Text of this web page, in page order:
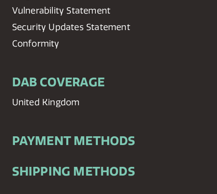
Vulnerability Statement
Security Updates Statement
Conformity
DAB COVERAGE
United Kingdom
PAYMENT METHODS
SHIPPING METHODS